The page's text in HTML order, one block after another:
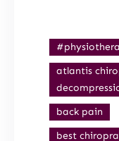
atlantis
back pain
best